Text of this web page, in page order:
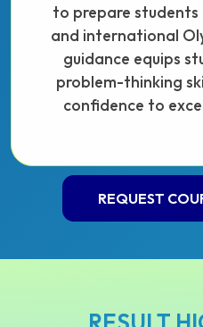
to prepare
and international
guidance equips
problem-thinking
confidence to
REQUEST